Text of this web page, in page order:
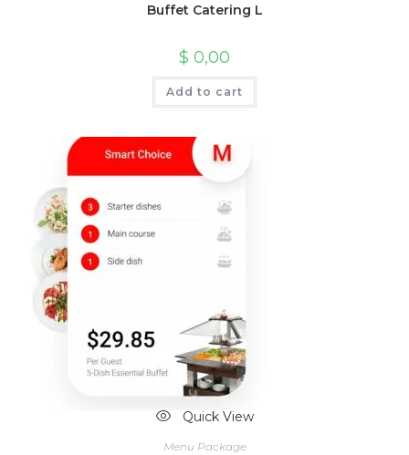
Buffet Catering L
$ 0,00
Add to cart
Quick View
Menu Package